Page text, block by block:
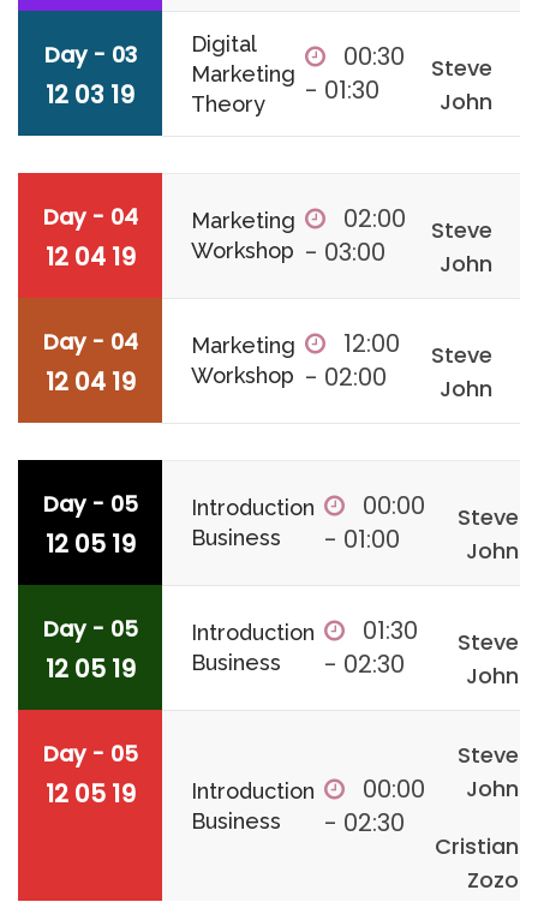
Day - 03
12 03 19
Digital
Marketing
Theory
00:30
- 01:30
Steve
John
Day - 04
12 04 19
Marketing
Workshop
02:00
- 03:00
Steve
John
Day - 04
12 04 19
Marketing
Workshop
12:00
- 02:00
Steve
John
Day - 05
12 05 19
Introduction
Business
00:00
- 01:00
Steve
John
Day - 05
12 05 19
Introduction
Business
01:30
- 02:30
Steve
John
Day - 05
12 05 19
Introduction
Business
00:00
- 02:30
Steve
John
Cristian
Zozo